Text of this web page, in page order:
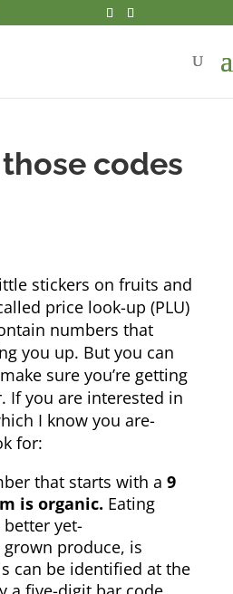
codes
stickers on fruits and
price look-up (PLU)
numbers that
you up. But you can
sure you’re getting
If you are interested in
I know you are-
for:
that starts with a 9
is organic. Eating
yet-
produce, is
can be identified at the